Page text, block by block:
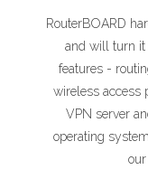
RouterBOARD
and will turn it
features -
wireless access
VPN server
operating